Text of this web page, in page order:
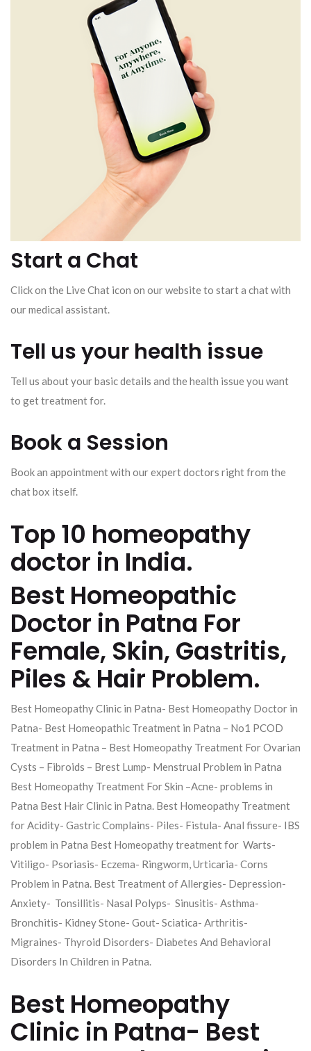
Start a Chat
Click on the Live Chat icon on our website to start a chat with
our medical assistant.
Tell us your health issue
Tell us about your basic details and the health issue you want
to get treatment for.
Book a Session
Book an appointment with our expert doctors right from the
chat box itself.
Top 10 homeopathy
doctor in India.
Best Homeopathic
Doctor in Patna For
Female, Skin, Gastritis,
Piles & Hair Problem.
Best Homeopathy Clinic in Patna- Best Homeopathy Doctor in
Patna- Best Homeopathic Treatment in Patna – No1 PCOD
Treatment in Patna – Best Homeopathy Treatment For Ovarian
Cysts – Fibroids – Brest Lump- Menstrual Problem in Patna
Best Homeopathy Treatment For Skin –Acne- problems in
Patna Best Hair Clinic in Patna. Best Homeopathy Treatment
for Acidity- Gastric Complains- Piles- Fistula- Anal fissure- IBS
problem in Patna Best Homeopathy treatment for Warts-
Vitiligo- Psoriasis- Eczema- Ringworm, Urticaria- Corns
Problem in Patna. Best Treatment of Allergies- Depression-
Anxiety- Tonsillitis- Nasal Polyps- Sinusitis- Asthma-
Bronchitis- Kidney Stone- Gout- Sciatica- Arthritis-
Migraines- Thyroid Disorders- Diabetes And Behavioral
Disorders In Children in Patna.
Best Homeopathy
Clinic in Patna- Best